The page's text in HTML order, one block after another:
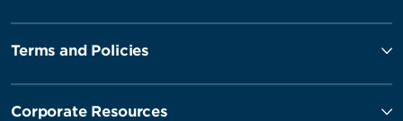
Terms and Policies
Corporate Resources